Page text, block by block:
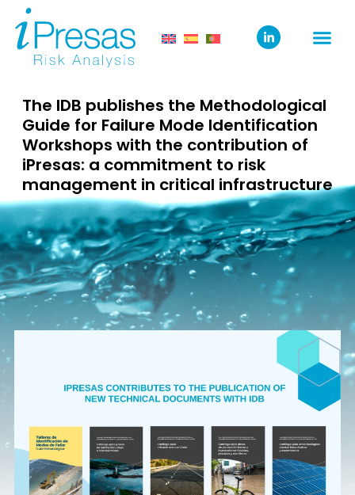
The IDB publishes the Methodological
Guide for Failure Mode Identification
Workshops with the contribution of
iPresas: a commitment to risk
management in critical infrastructure